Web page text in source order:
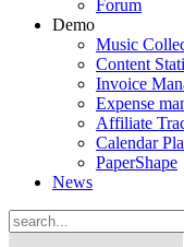
Forum
Demo
Music
Content
Invoice
Expense
Affiliate
Calendar
PaperShape
News